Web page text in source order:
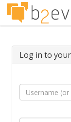
Log in to